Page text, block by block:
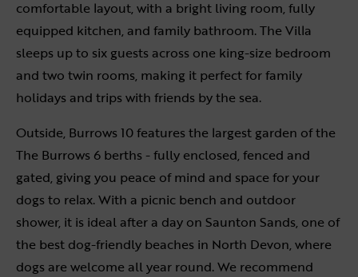
comfortable layout, with a bright living room, fully
equipped kitchen, and family bathroom. The Villa
sleeps up to six guests across one king-size bedroom
and two twin rooms, making it perfect for family
holidays and trips with friends by the sea.
Outside, Burrows 10 features the largest garden of the
The Burrows 6 berths - fully enclosed, fenced and
gated, giving you peace of mind and space for your
dogs to relax. With a picnic bench and outdoor
shower, it is ideal after a day on Saunton Sands, one of
the best dog-friendly beaches in North Devon, where
dogs are welcome all year round. We recommend